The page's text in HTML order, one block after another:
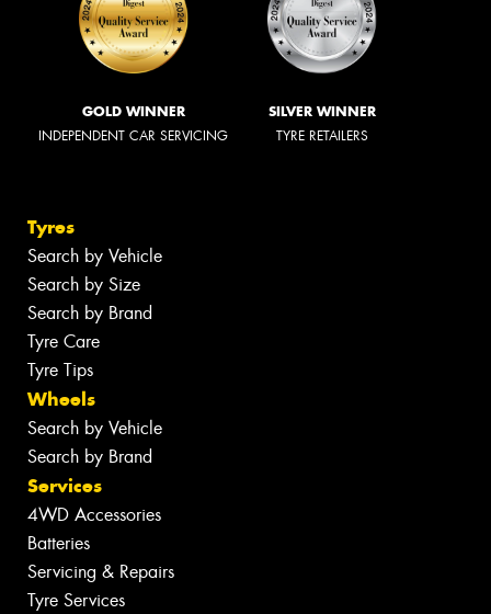
GOLD WINNER
INDEPENDENT CAR SERVICING
SILVER WINNER
TYRE RETAILERS
Tyres
Search by Vehicle
Search by Size
Search by Brand
Tyre Care
Tyre Tips
Wheels
Search by Vehicle
Search by Brand
Services
4WD Accessories
Batteries
Servicing & Repairs
Tyre Services